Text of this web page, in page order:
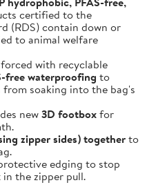
certified to the
(RDS) contain down or
to animal welfare
with recyclable
free waterproofing to
soaking into the bag's
new3D footboxfor
zipper sides) togetherto
edging to stop
the zipper pull.